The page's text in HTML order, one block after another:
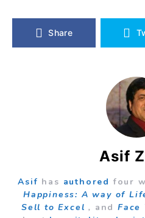
Share
Asif
Asif has authored four
Happiness: A way of
Sell to Excel , and Face